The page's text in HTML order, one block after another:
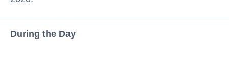
During the Day